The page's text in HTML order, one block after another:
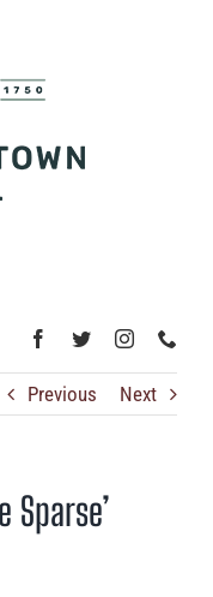
Previous Next
Sparse’